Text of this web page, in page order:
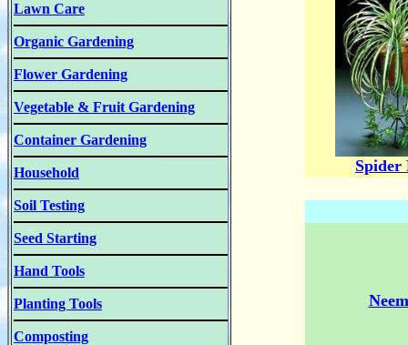
Lawn Care
Organic Gardening
Flower Gardening
Vegetable & Fruit Gardening
Container Gardening
Household
Soil Testing
Seed Starting
Hand Tools
Planting Tools
Composting
Spider